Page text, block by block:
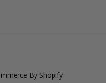
By Shopify